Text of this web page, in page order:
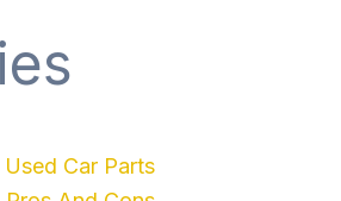
Used Car Parts